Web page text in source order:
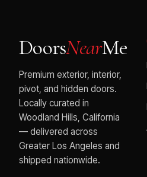
DoorsNearMe
Premium exterior, interior,
pivot, and hidden doors.
Locally curated in
Woodland Hills, California
— delivered across
Greater Los Angeles and
shipped nationwide.